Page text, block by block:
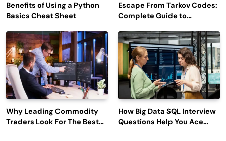
Benefits of Using a Python
Basics Cheat Sheet
Escape From Tarkov Codes:
Complete Guide to
Latest Updates
Why Leading Commodity
Traders Look For The Best
How Big Data SQL Interview
Questions Help You Ace